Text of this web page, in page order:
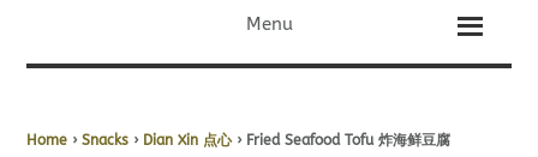
Menu
Home ›Snacks › Dian Xin 点心› Fried Seafood Tofu 炸海鲜豆腐